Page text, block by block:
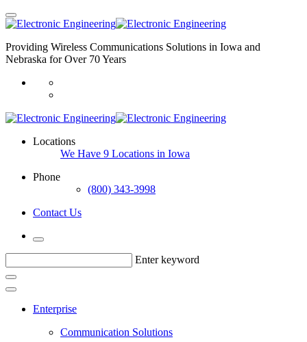
Providing Wireless Communications Solutions in Iowa and
Nebraska for Over 70 Years
Locations
We Have 9 Locations in Iowa
Phone
(800) 343-3998
Contact Us
Enter keyword
Enterprise
Communication Solutions